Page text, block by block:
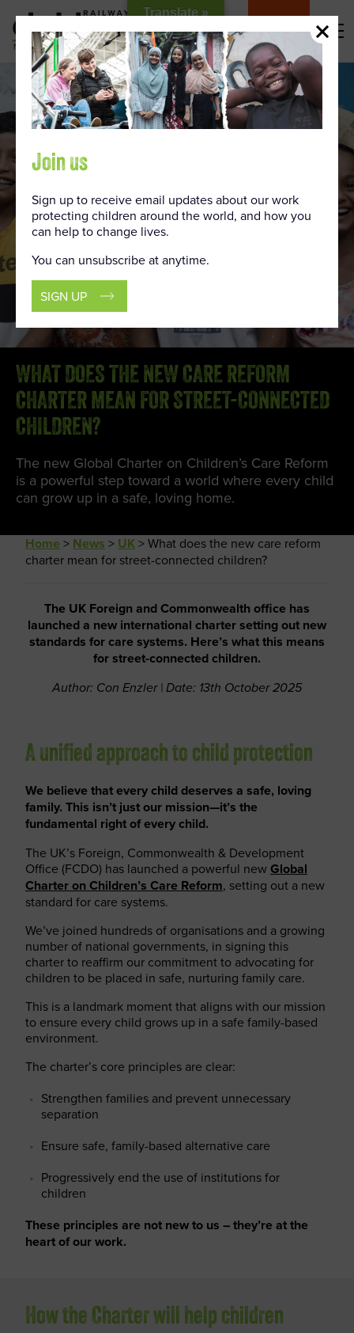
Content
DONATE
WHAT DOES THE NEW CARE REFORM
CHARTER MEAN FOR STREET-CONNECTED
CHILDREN?
The new Global Charter on Children’s Care Reform
is a powerful step toward a world where every child
can grow up in a safe, loving home.
Home > News > UK>What does the new care reform
charter mean for street-connected children?
The UK Foreign and Commonwealth office has
launched a new international charter setting out new
standards for care systems. Here’s what this means
for street-connected children.
Author: Con Enzler | Date: 13th October 2025
A unified approach to child protection
We believe that every child deserves a safe, loving
family. This isn’t just our mission—it’s the
fundamental right of every child.
The UK’s Foreign, Commonwealth & Development
Office (FCDO) has launched a powerful newGlobal
Charter on Children’s Care Reform, setting out a new
standard for care systems.
We’ve joined hundreds of organisations and a growing
number of national governments, in signing this
charter to reaffirm our commitment to advocating for
children to be placed in safe, nurturing family care.
This is a landmark moment that aligns with our mission
to ensure every child grows up in a safe family-based
environment.
The charter’s core principles are clear:
Strengthen families and prevent unnecessary
separation
Ensure safe, family-based alternative care
Progressively end the use of institutions for
children
These principles are not new to us – they’re at the
heart of our work.
How the Charter will help children
Join us
Sign up to receive email updates about our work
protecting children around the world, and how you
can help to change lives.
You can unsubscribe at anytime.
SIGN UP
Translate »